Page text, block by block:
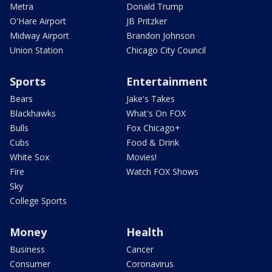
Metra
O'Hare Airport
Midway Airport
Union Station
Donald Trump
JB Pritzker
Brandon Johnson
Chicago City Council
Sports
Bears
Blackhawks
Bulls
Cubs
White Sox
Fire
Sky
College Sports
Entertainment
Jake's Takes
What's On FOX
Fox Chicago+
Food & Drink
Movies!
Watch FOX Shows
Money
Business
Consumer
Health
Cancer
Coronavirus